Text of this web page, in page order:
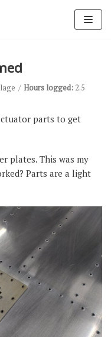
Hours logged: 2.5
parts to get
plates. This was my
Parts are a light